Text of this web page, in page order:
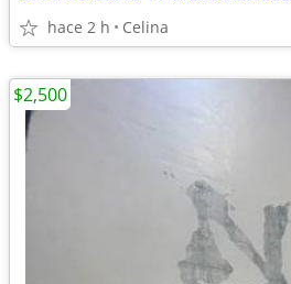
hace 2 h Celina
$2,500